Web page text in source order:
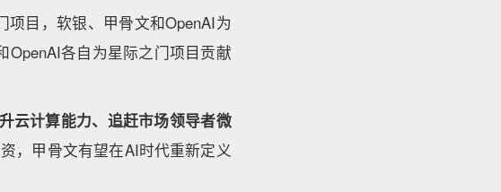
目，软银、甲骨文和OpenAI为
各自为星际之门项目贡献
云计算能力、追赶市场领导者微
，甲骨文有望在AI时代重新定义